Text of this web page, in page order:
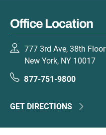
Office Location
777 3rd Ave, 38th Floor
New York, NY 10017
877-751-9800
GET DIRECTIONS